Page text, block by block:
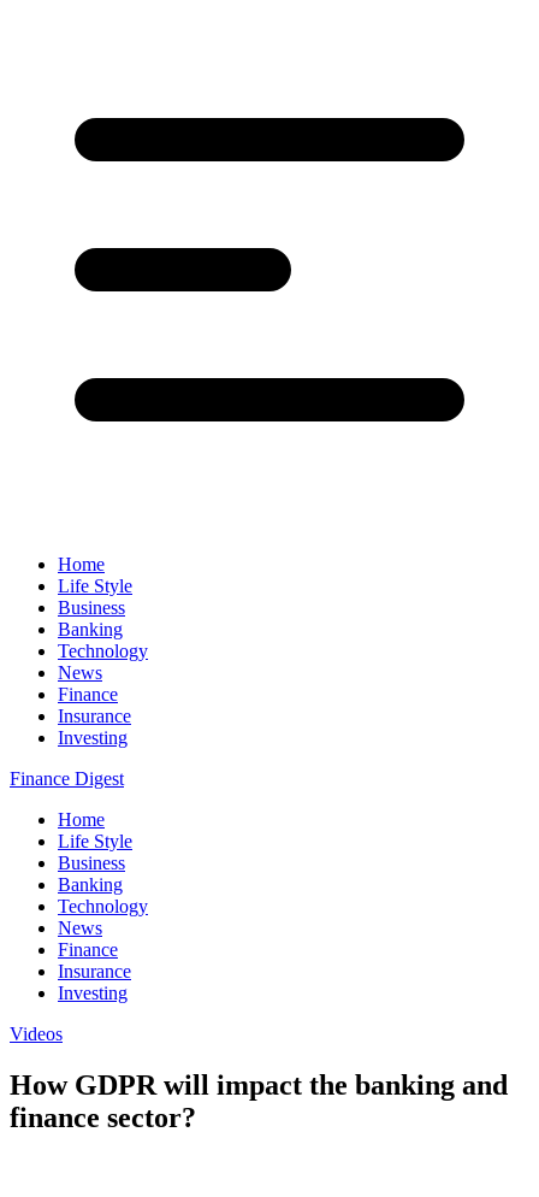
Home
Life Style
Business
Banking
Technology
News
Finance
Insurance
Investing
Finance Digest
Home
Life Style
Business
Banking
Technology
News
Finance
Insurance
Investing
Videos
How GDPR will impact the banking and
finance sector?